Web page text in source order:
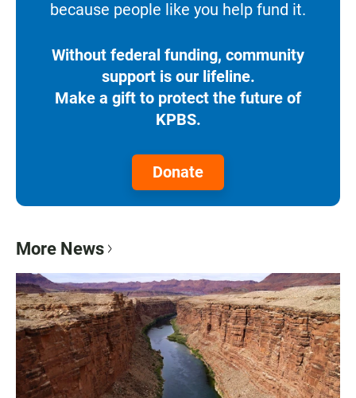
because people like you help fund it.
Without federal funding, community
support is our lifeline.
Make a gift to protect the future of
KPBS.
Donate
More News